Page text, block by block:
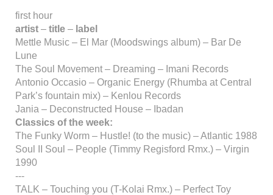
first hour
artist – title – label
Mettle Music – El Mar (Moodswings album) – Bar De
Lune
The Soul Movement – Dreaming – Imani Records
Antonio Occasio – Organic Energy (Rhumba at Central
Park’s fountain mix) – Kenlou Records
Jania – Deconstructed House – Ibadan
Classics of the week:
The Funky Worm – Hustle! (to the music) – Atlantic 1988
Soul II Soul – People (Timmy Regisford Rmx.) – Virgin
1990
---
TALK – Touching you (T-Kolai Rmx.) – Perfect Toy